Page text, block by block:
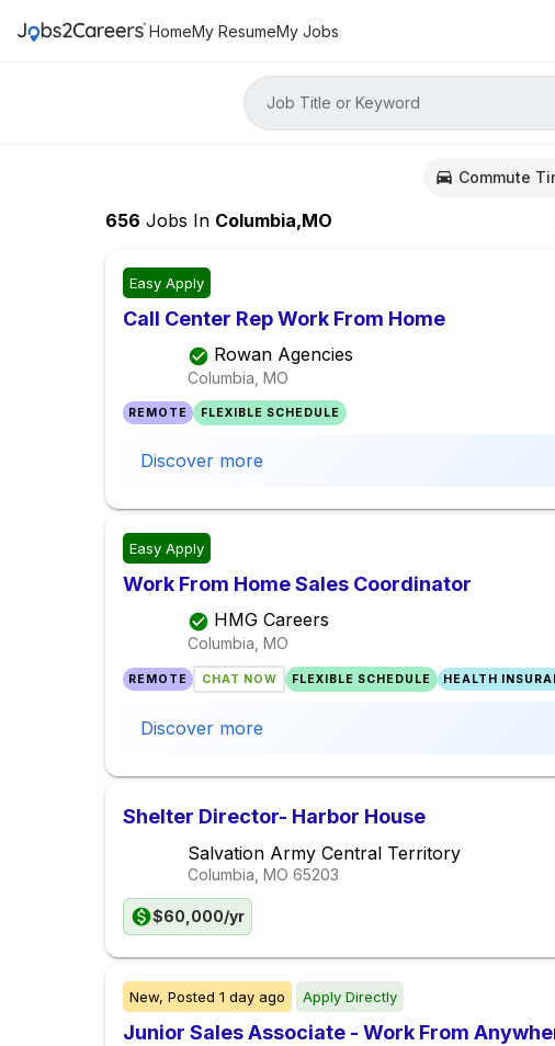
HomeMy ResumeMy Jobs
Job Title or Keyword
Commute
656 Jobs In Columbia,MO
Easy Apply
Call Center Rep Work From Home
Rowan Agencies
Columbia, MO
REMOTE FLEXIBLE SCHEDULE
Discover more
Easy Apply
Work From Home Sales Coordinator
HMG Careers
Columbia, MO
REMOTE CHAT NOW FLEXIBLE SCHEDULE HEALTH
Discover more
Shelter Director- Harbor House
Salvation Army Central Territory
Columbia, MO 65203
$60,000/yr
New, Posted 1 day ago Apply Directly
Junior Sales Associate - Work From